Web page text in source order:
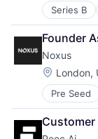
Internet
Living
Property
Property
PropTech
Real
Real
Real
Rental
Technology
Waste
Series B
Artificial
Business/
Content
Content
Data &
Media &
Media
Founder
Noxus
Location:
London,
Pre Seed
Artificial
Business/